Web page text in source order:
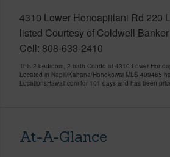
4310 Lower Honoapiilani Rd 220
listed Courtesy of Coldwell
Cell: 808-633-2410
This 2 bedroom, 2 bath Condo at 4310 Lower
Located in Napili/Kahana/Honokowai MLS 409465
LocationsHawaii.com for 101 days and has been
At-A-Glance